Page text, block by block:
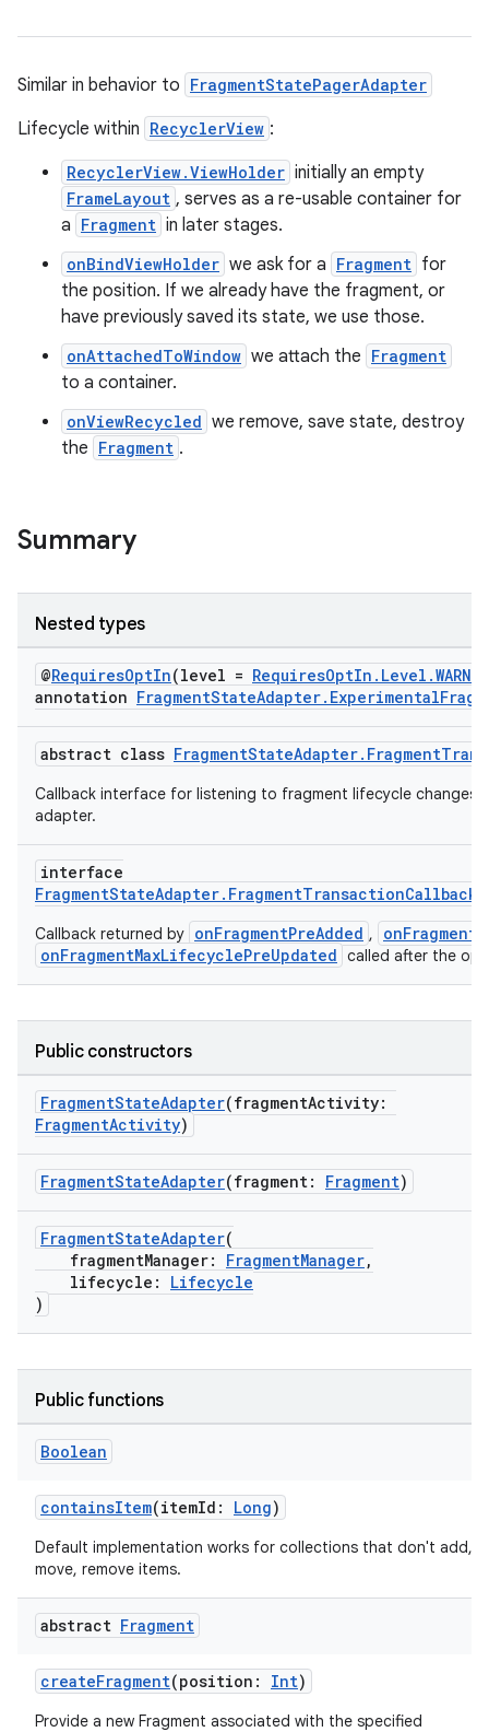
Similar in behavior to FragmentStatePagerAdapter
Lifecycle within RecyclerView :
RecyclerView.ViewHolder initially an empty
FrameLayout , serves as a re-usable container for
a Fragment in later stages.
onBindViewHolder we ask for a Fragment for
the position. If we already have the fragment, or
have previously saved its state, we use those.
onAttachedToWindow we attach the Fragment
to a container.
onViewRecycled we remove, save state, destroy
the Fragment .
Summary
Nested types
@RequiresOptIn(level =
annotation
abstract class
Callback interface for listening to fragment lifecycle changes
adapter.
interface
Callback returned by onFragmentPreAdded ,
onFragmentMaxLifecyclePreUpdated called after the
Public constructors
FragmentStateAdapter(fragmentActivity:
FragmentActivity)
FragmentStateAdapter(fragment: Fragment)
FragmentStateAdapter(
fragmentManager: FragmentManager,
lifecycle: Lifecycle
)
Public functions
Boolean
containsItem(itemId: Long)
Default implementation works for collections that don't add,
move, remove items.
abstract Fragment
createFragment(position: Int)
Provide a new Fragment associated with the specified